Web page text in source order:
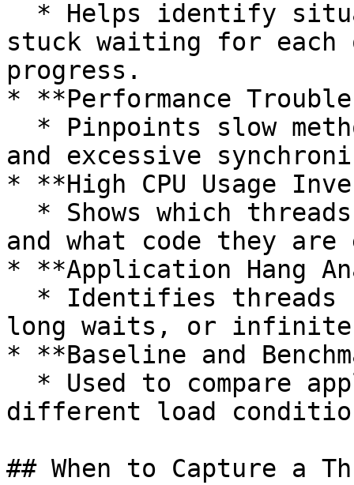
stuck waiting for
progress.
* **Performance
and excessive
* **High CPU Usage
and what code they are
* **Application Hang
long waits, or
* **Baseline and
different load
## When to Capture a